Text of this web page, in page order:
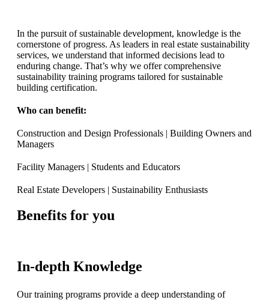
In the pursuit of sustainable development, knowledge is the
cornerstone of progress. As leaders in real estate sustainability
services, we understand that informed decisions lead to
enduring change. That’s why we offer comprehensive
sustainability training programs tailored for sustainable
building certification.
Who can benefit:
Construction and Design Professionals | Building Owners and
Managers
Facility Managers | Students and Educators
Real Estate Developers | Sustainability Enthusiasts
Benefits for you
In-depth Knowledge
Our training programs provide a deep understanding of